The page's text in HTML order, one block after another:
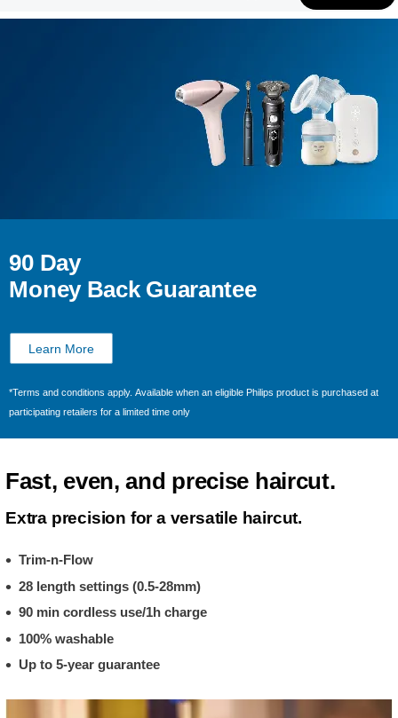
90 Day
Money Back Guarantee
Learn More
*Terms and conditions apply. Available when an eligible Philips product is purchased at
participating retailers for a limited time only
Fast, even, and precise haircut.
Extra precision for a versatile haircut.
Trim-n-Flow
28 length settings (0.5-28mm)
90 min cordless use/1h charge
100% washable
Up to 5-year guarantee